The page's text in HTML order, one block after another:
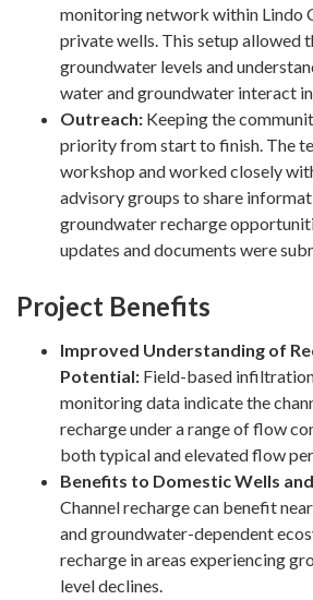
monitoring network within Lindo
private wells. This setup allowed
groundwater levels and
water and groundwater interact
Outreach: Keeping the
priority from start to finish. The
workshop and worked closely
advisory groups to share
groundwater recharge
updates and documents were
Project Benefits
Improved Understanding of
Potential: Field-based
monitoring data indicate the
recharge under a range of flow
both typical and elevated flow
Benefits to Domestic Wells
Channel recharge can benefit
and groundwater-dependent
recharge in areas experiencing
level declines.